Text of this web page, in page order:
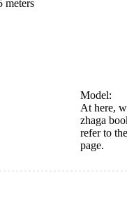
Model:
At here,
zhaga
refer to
page.